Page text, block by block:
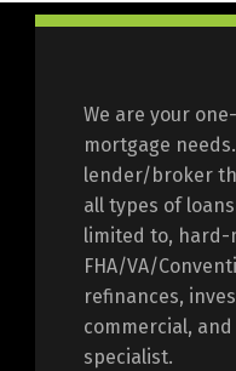
We are your
mortgage
lender/broker
all types of
limited to, hard-
FHA/VA/
refinances,
commercial,
specialist.